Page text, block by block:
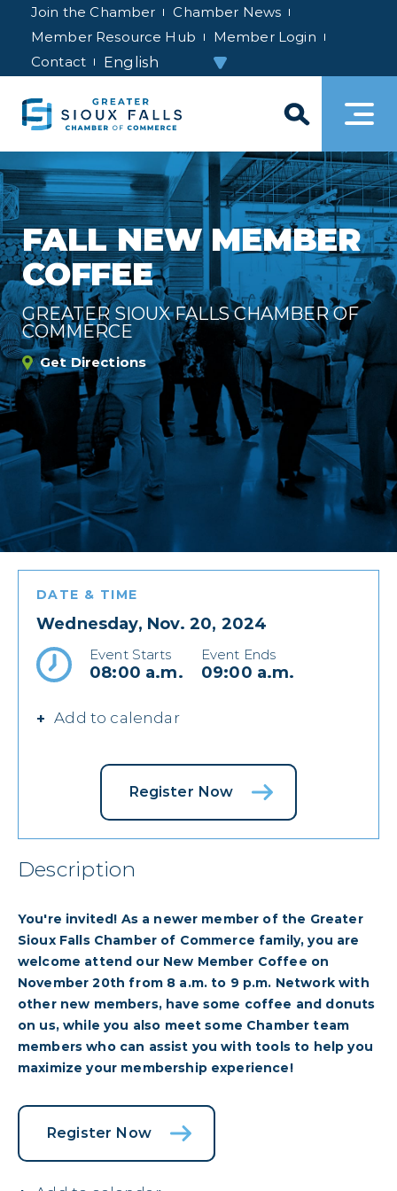
Join the Chamber
Chamber News
Member Resource Hub
Member Login
Contact
FALL NEW MEMBER
COFFEE
GREATER SIOUX FALLS CHAMBER OF
COMMERCE
Get Directions
DATE & TIME
Wednesday, Nov. 20, 2024
Event Starts
08:00 a.m.
Event Ends
09:00 a.m.
Add to calendar
Register Now
Description
You're invited! As a newer member of the Greater
Sioux Falls Chamber of Commerce family, you are
welcome attend our New Member Coffee on
November 20th from 8 a.m. to 9 p.m. Network with
other new members, have some coffee and donuts
on us, while you also meet some Chamber team
members who can assist you with tools to help you
maximize your membership experience!
Register Now